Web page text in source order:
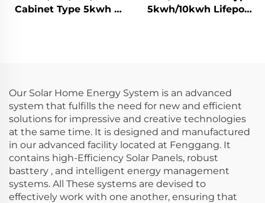
Cabinet Type 5kwh /
5kwh/10kwh Lifepo4
Our Solar Home Energy System is an advanced
system that fulfills the need for new and efficient
solutions for impressive and creative technologies
at the same time. It is designed and manufactured
in our advanced facility located at Fenggang. It
contains high-Efficiency Solar Panels, robust
basttery , and intelligent energy management
systems. All These systems are devised to
effectively work with one another, ensuring that